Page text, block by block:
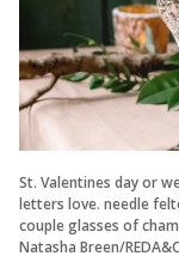
St. Valentines day or
letters love. needle
couple glasses of
Natasha Breen/